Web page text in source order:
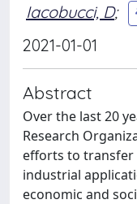
Iacobucci, D;
2021-01-01
Abstract
Over the last 20
Research
efforts to transfer
industrial
economic and